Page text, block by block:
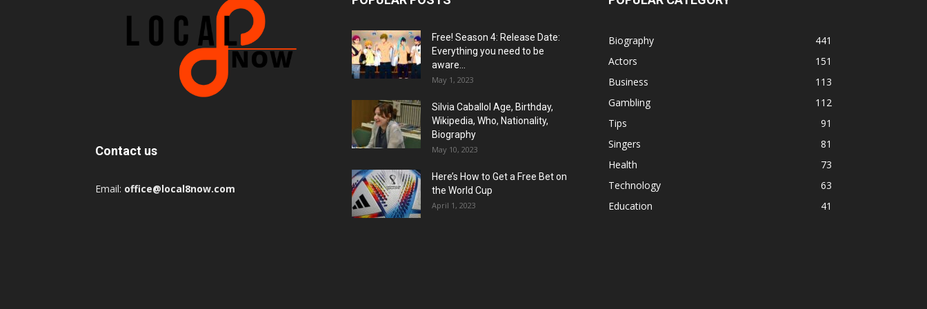
Contact us
Email: office@local8now.com
Free! Season 4: Release Date:
Everything you need to be
aware...
May 1, 2023
Silvia Caballol Age, Birthday,
Wikipedia, Who, Nationality,
Biography
May 10, 2023
Here’s How to Get a Free Bet on
the World Cup
April 1, 2023
Biography
441
Actors
151
Business
113
Gambling
112
Tips
91
Singers
81
Health
73
Technology
63
Education
41